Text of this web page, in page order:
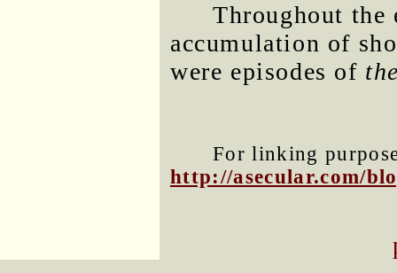
Throughout the
accumulation of
were episodes of
For linking
http://asecular.com/